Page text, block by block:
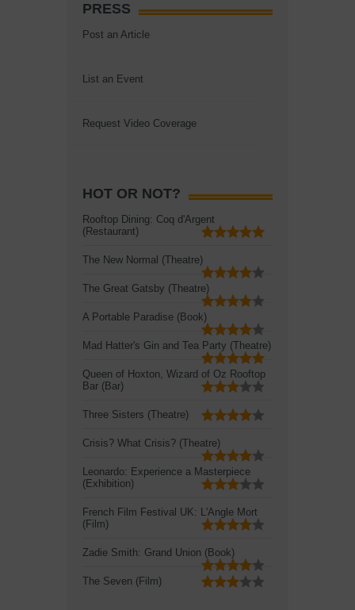
PRESS
Post an Article
List an Event
Request Video Coverage
HOT OR NOT?
Rooftop Dining: Coq d'Argent
(Restaurant)
The New Normal (Theatre)
The Great Gatsby (Theatre)
A Portable Paradise (Book)
Mad Hatter's Gin and Tea Party (Theatre)
Queen of Hoxton, Wizard of Oz Rooftop
Bar (Bar)
Three Sisters (Theatre)
Crisis? What Crisis? (Theatre)
Leonardo: Experience a Masterpiece
(Exhibition)
French Film Festival UK: L'Angle Mort
(Film)
Zadie Smith: Grand Union (Book)
The Seven (Film)